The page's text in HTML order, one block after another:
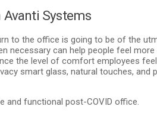
Systems
to the office is going to be of the
necessary can help people feel
the level of comfort employees
smart glass, natural touches, and
and functional post-COVID office.